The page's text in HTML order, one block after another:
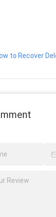
to Recover